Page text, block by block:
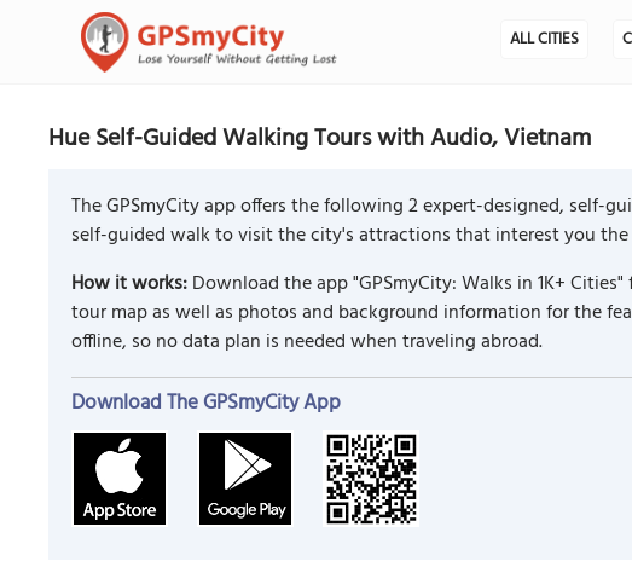
ALL CITIES
Hue Self-Guided Walking Tours with Audio, Vietnam
The GPSmyCity app offers the following 2 expert-designed, self-
self-guided walk to visit the city's attractions that interest you
How it works:Download the app "GPSmyCity: Walks in 1K+
tour map as well as photos and background information for the
offline, so no data plan is needed when traveling abroad.
Download The GPSmyCity App